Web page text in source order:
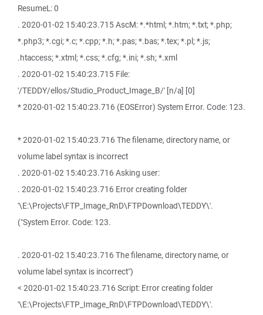
ResumeL: 0
. 2020-01-02 15:40:23.715 AscM: *.*html; *.htm; *.txt; *.php;
*.php3; *.cgi; *.c; *.cpp; *.h; *.pas; *.bas; *.tex; *.pl; *.js;
.htaccess; *.xtml; *.css; *.cfg; *.ini; *.sh; *.xml
. 2020-01-02 15:40:23.715 File:
'/TEDDY/ellos/Studio_Product_Image_B/' [n/a] [0]
* 2020-01-02 15:40:23.716 (EOSError) System Error. Code: 123.
* 2020-01-02 15:40:23.716 The filename, directory name, or
volume label syntax is incorrect
. 2020-01-02 15:40:23.716 Asking user:
. 2020-01-02 15:40:23.716 Error creating folder
'\E:\Projects\FTP_Image_RnD\FTPDownload\TEDDY\'.
("System Error. Code: 123.
. 2020-01-02 15:40:23.716 The filename, directory name, or
volume label syntax is incorrect")
< 2020-01-02 15:40:23.716 Script: Error creating folder
'\E:\Projects\FTP_Image_RnD\FTPDownload\TEDDY\'.